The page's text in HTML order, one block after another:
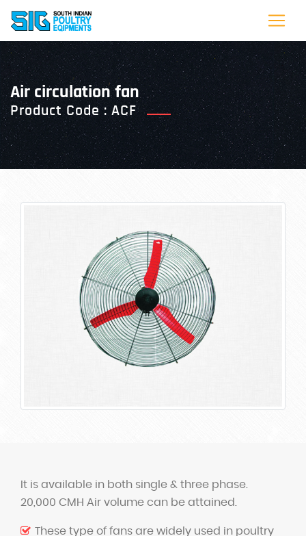
air circulation fan
Product Code : ACF
It is available in both single & three phase.
20,000 CMH Air volume can be attained.
These type of fans are widely used in poultry